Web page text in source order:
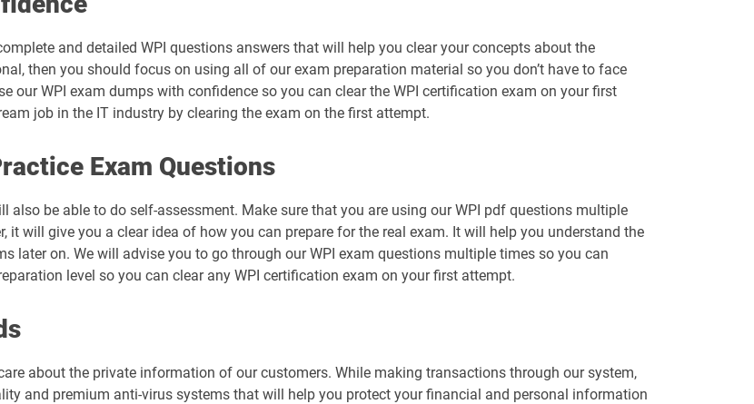
and detailed WPI questions answers that will help you clear your concepts about the
then you should focus on using all of our exam preparation material so you don’t have to face
our WPI exam dumps with confidence so you can clear the WPI certification exam on your first
job in the IT industry by clearing the exam on the first attempt.
Exam Questions
also be able to do self-assessment. Make sure that you are using our WPI pdf questions multiple
it will give you a clear idea of how you can prepare for the real exam. It will help you understand the
later on. We will advise you to go through our WPI exam questions multiple times so you can
level so you can clear any WPI certification exam on your first attempt.
about the private information of our customers. While making transactions through our system,
and premium anti-virus systems that will help you protect your financial and personal information